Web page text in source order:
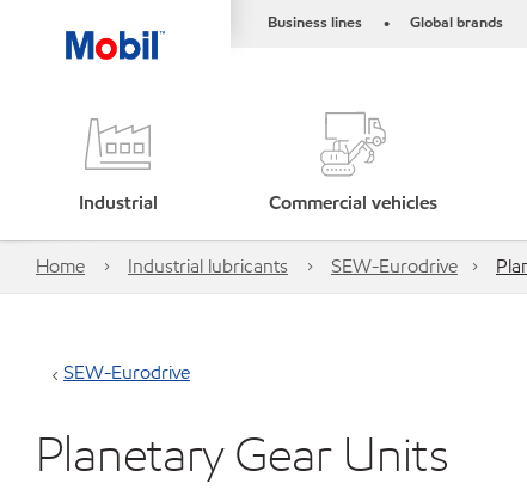
Business lines • Global brands
Industrial Commercial vehicles
Home Industrial lubricants SEW-Eurodrive
SEW-Eurodrive
Planetary Gear Units